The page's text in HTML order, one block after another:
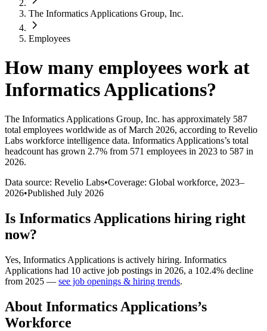
The Informatics Applications Group, Inc.
Employees
How many employees work at
Informatics Applications?
The Informatics Applications Group, Inc. has approximately 587
total employees worldwide as of March 2026, according to Revelio
Labs workforce intelligence data. Informatics Applications’s total
headcount has grown 2.7% from 571 employees in 2023 to 587 in
2026.
Data source: Revelio Labs•Coverage: Global workforce, 2023–
2026•Published July 2026
Is Informatics Applications hiring right
now?
Yes, Informatics Applications is actively hiring. Informatics
Applications had 10 active job postings in 2026, a 102.4% decline
from 2025 — see job openings & hiring trends.
About Informatics Applications’s
Workforce